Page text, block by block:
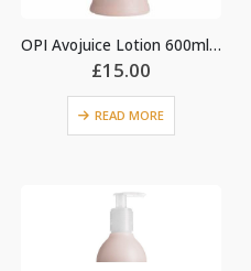
OPI Avojuice Lotion 600ml – Cran & Berry
£15.00
READ MORE